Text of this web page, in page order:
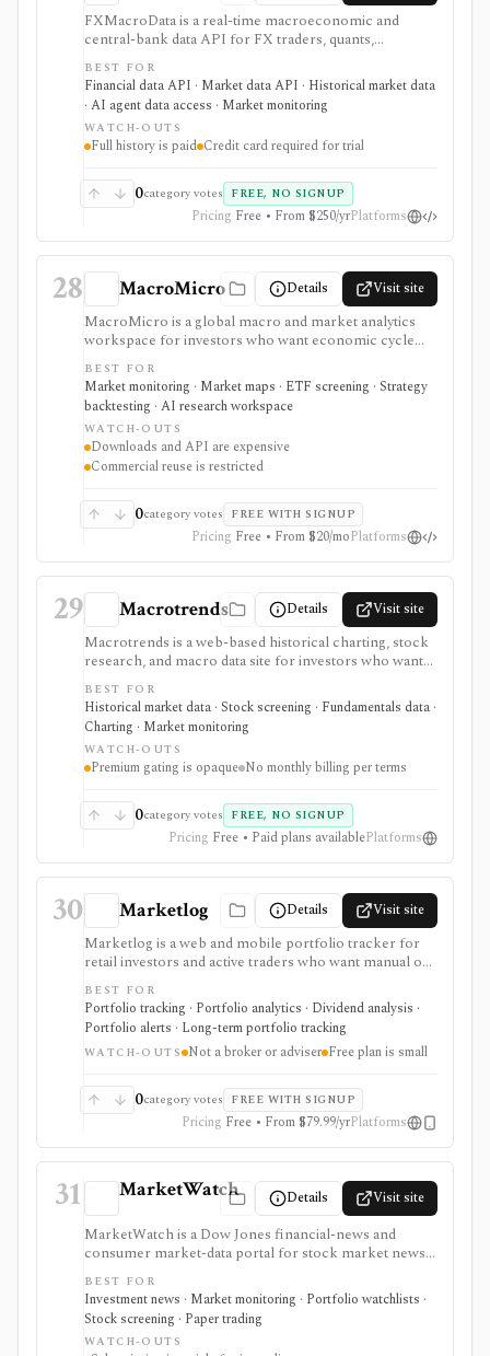
FXMacroData is a real-time macroeconomic and
central-bank data API for FX traders, quants,
developers, and analysts who need timestamped
releases, rates, yields, calendars, COT data, FX spot
data, dashboards, MCP tools, embeddable charts, and
exports. It is strongest when macro release timing and
point-in-time history matter for backtests, dashboards,
or live FX workflows. Free access is evaluation-
Individual and Startup trials require a credit card, and
redistribution rights are plan-gated.
BEST FOR
Financial data API · Market data API · Historical market data
· AI agent data access · Market monitoring
WATCH-OUTS
Full history is paid Credit card required for trial
0category votes FREE, NO SIGNUP
Pricing Free • From $250/yrPlatforms
28 MacroMicro Details Visit site
MacroMicro is a global macro and market analytics
workspace for investors who want economic cycle
charts, macro dashboards, ETF tools, institutional
holdings views, COT flow, event calendars, correlation
charts, lightweight backtesting, and AI-powered
earnings summaries. It is strongest as a visual macro
research platform with paid export and API paths.
Constraints include licensing: downloads, API access,
watermark-free commercial chart use, and
plans.
BEST FOR
Market monitoring · Market maps · ETF screening · Strategy
backtesting · AI research workspace
WATCH-OUTS
Downloads and API are expensive
Commercial reuse is restricted
0category votes FREE WITH SIGNUP
Pricing Free • From $20/moPlatforms
29 Macrotrends Details Visit site
Macrotrends is a web-based historical charting, stock
research, and macro data site for investors who want
long-run stock prices, fundamentals, dividends,
indices, commodities, exchange rates, interest rates,
global metrics, and a simple stock screener. It is useful
for quick visual context and historical series, especially
when users need low-friction charts rather than a full
research terminal. Some data, charts, downloads, or
shown at checkout and no monthly billing recorded in
the current terms.
BEST FOR
Historical market data · Stock screening · Fundamentals data ·
Charting · Market monitoring
WATCH-OUTS
Premium gating is opaque No monthly billing per terms
0category votes FREE, NO SIGNUP
Pricing Free • Paid plans availablePlatforms
30 Marketlog Details Visit site
Marketlog is a web and mobile portfolio tracker for
retail investors and active traders who want manual or
broker-connected portfolios, dividend tracking, goals,
target allocation, benchmarking, forecasts, alerts,
market pages, calendars, and public or private
portfolio sharing. It is useful for monitoring holdings
and portfolio behavior across asset types, especially
portfolio browsing. It is not a broker, exchange,
fiduciary, investment adviser, or public market-data
BEST FOR
Portfolio tracking · Portfolio analytics · Dividend analysis ·
Portfolio alerts · Long-term portfolio tracking
WATCH-OUTS Not a broker or adviser Free plan is small
0category votes FREE WITH SIGNUP
Pricing Free • From $79.99/yrPlatforms
31 MarketWatch Details Visit site
MarketWatch is a Dow Jones financial-news and
consumer market-data portal for stock market news,
quote pages, watchlists, screeners, calendars,
BigCharts, options chains, fund research, rates,
newsletters, and paper trading through Virtual Stock
Exchange. It is useful for retail investors who want
mainstream market coverage and lightweight tools in
BEST FOR
Investment news · Market monitoring · Portfolio watchlists ·
Stock screening · Paper trading
WATCH-OUTS